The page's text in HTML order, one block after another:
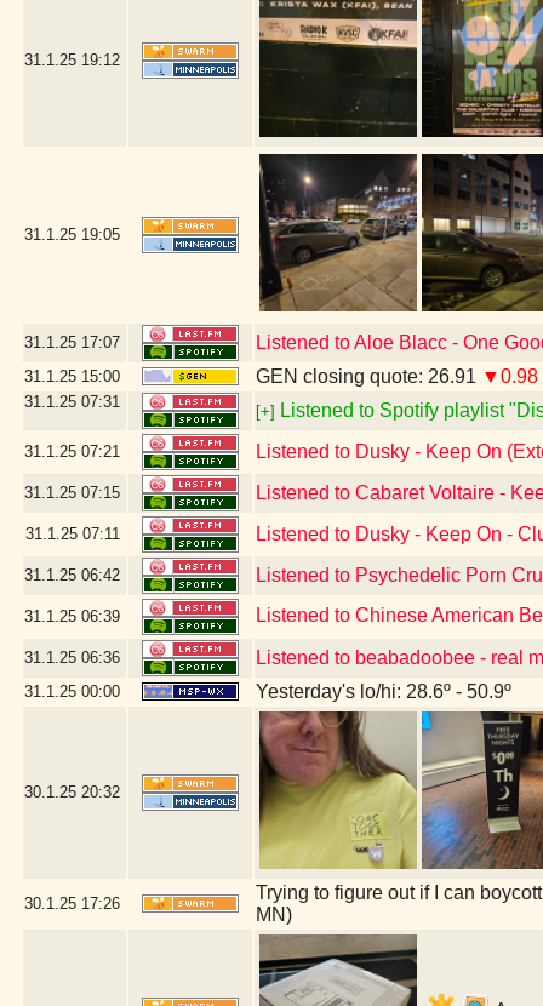
31.1.25 19:12
31.1.25 19:05
31.1.25 17:07 Listened to Aloe Blacc - One
31.1.25 15:00 GEN closing quote: 26.91 ▼0.98
31.1.25 07:31
[+] Listened to Spotify playlist
31.1.25 07:21 Listened to Dusky - Keep On
31.1.25 07:15 Listened to Cabaret Voltaire -
31.1.25 07:11 Listened to Dusky - Keep On -
31.1.25 06:42 Listened to Psychedelic Porn
31.1.25 06:39 Listened to Chinese American
31.1.25 06:36 Listened to beabadoobee - real
31.1.25 00:00 Yesterday's lo/hi: 28.6º - 50.9º
30.1.25 20:32
30.1.25 17:26
Trying to figure out if I can
MN)